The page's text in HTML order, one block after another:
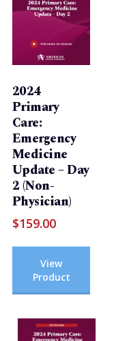
2024
Primary
Care:
Emergency
Medicine
Update – Day
2 (Non-
Physician)
$159.00
View
Product